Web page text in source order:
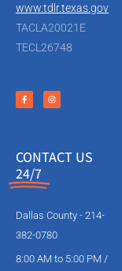
www.tdlr.texas.gov
TACLA20021E
TECL26748
CONTACT US
24/7
Dallas County - 214-
382-0780
8:00 AM to 5:00 PM /